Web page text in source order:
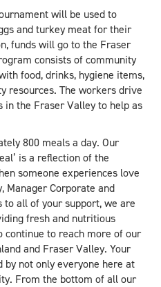
will be used to
and turkey meat for their
funds will go to the Fraser
consists of community
food, drinks, hygiene items,
resources. The workers drive
the Fraser Valley to help as
800 meals a day. Our
is a reflection of the
someone experiences love
Manager Corporate and
to all of your support, we are
fresh and nutritious
continue to reach more of our
and Fraser Valley. Your
not only everyone here at
From the bottom of all our